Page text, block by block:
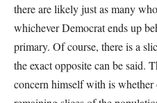
there are likely just as many
whichever Democrat ends up
primary. Of course, there is a
the exact opposite can be said.
concern himself with is